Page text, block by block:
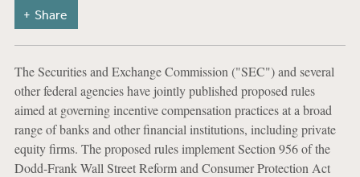
Share
The Securities and Exchange Commission ("SEC") and several
other federal agencies have jointly published proposed rules
aimed at governing incentive compensation practices at a broad
range of banks and other financial institutions, including private
equity firms. The proposed rules implement Section 956 of the
Dodd-Frank Wall Street Reform and Consumer Protection Act